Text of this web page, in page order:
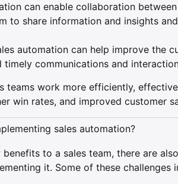
can enable collaboration
to share information and insights
automation can help improve the
communications and
teams work more efficiently,
win rates, and improved customer
sales automation?
to a sales team, there are
it. Some of these challenges